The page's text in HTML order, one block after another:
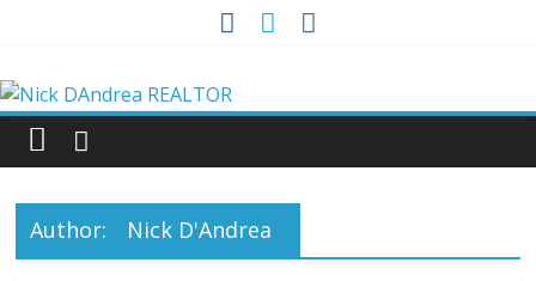
Nick
DAndrea
REALTOR
Your
Author: Nick D'Andrea